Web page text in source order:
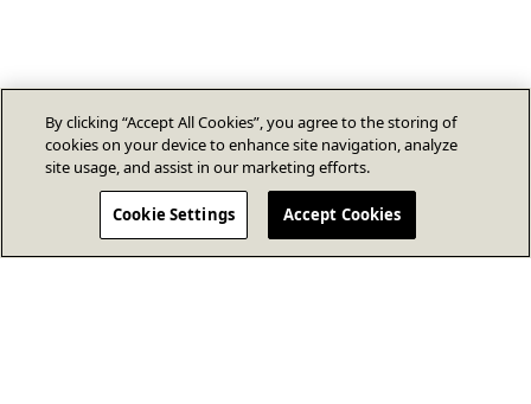
By clicking “Accept All Cookies”, you agree to the storing of
cookies on your device to enhance site navigation, analyze
site usage, and assist in our marketing efforts.
Cookie Settings Accept Cookies